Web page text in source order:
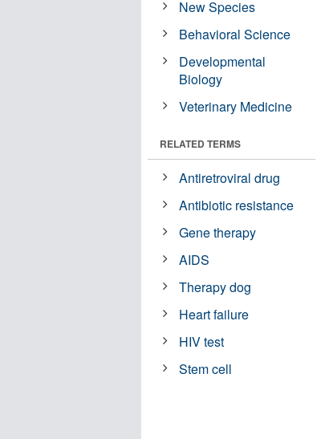
New Species
Behavioral Science
Developmental
Biology
Veterinary Medicine
RELATED TERMS
Antiretroviral drug
Antibiotic resistance
Gene therapy
AIDS
Therapy dog
Heart failure
HIV test
Stem cell